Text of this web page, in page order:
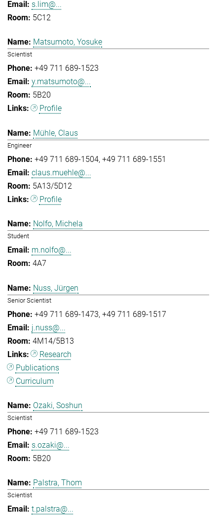
s.lim@...
5C12
Matsumoto, Yosuke
Scientist
+49 711 689-1523
y.matsumoto@...
5B20
Profile
Mühle, Claus
Engineer
+49 711 689-1504 +49 711 689-1551
claus.muehle@...
5A13/5D12
Profile
Nolfo, Michela
Student
m.nolfo@...
4A7
Nuss, Jürgen
Senior Scientist
+49 711 689-1473 +49 711 689-1517
j.nuss@...
4M14/5B13
Research
Publications
Curriculum
Ozaki, Soshun
Scientist
+49 711 689-1523
s.ozaki@...
5B20
Palstra, Thom
Scientist
t.palstra@...